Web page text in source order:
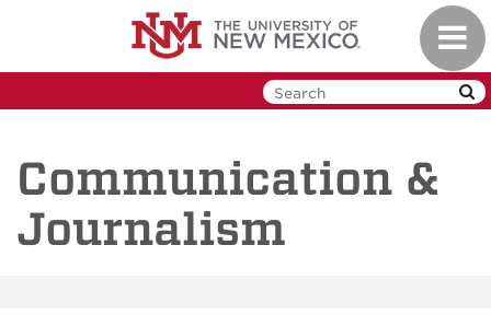
Communication &
Journalism